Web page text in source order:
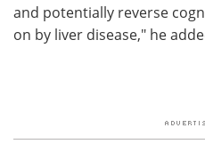
and potentially reverse
on by liver disease," he